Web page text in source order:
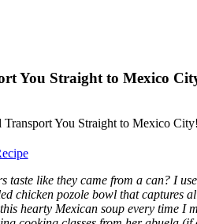
You Straight to Mexico
taste like they came from a can? I
chicken pozole bowl that captures
hearty Mexican soup every time I